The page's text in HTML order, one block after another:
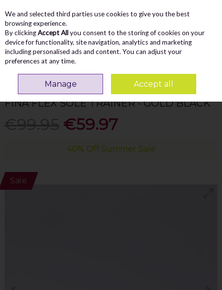
Skip to content
Menu
Search
CAPRICE
FINA FLEX SOLE TRAINER - GOLD BLACK
€59.97
40% Off Summer Sale
Sale
We and selected third parties use cookies to give you the best
browsing experience.
By clickingAccept Allyou consent to the storing of cookies on your
device for functionality, site navigation, analytics and marketing
including personalised ads and content. You can adjust your
preferences at any time.
Manage Accept all